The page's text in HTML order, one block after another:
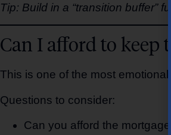
Tip: Build in a “transition buffer”
Can I afford to keep
This is one of the most
Questions to consider:
Can you afford the